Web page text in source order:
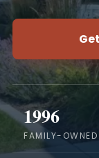
1996
FAMILY-OWNED